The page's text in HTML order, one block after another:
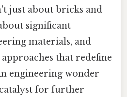
just about bricks and
significant
materials, and
that redefine
engineering wonder
catalyst for further